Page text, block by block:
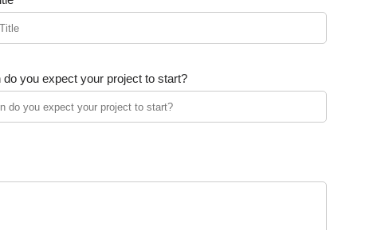
do you expect your project to start?